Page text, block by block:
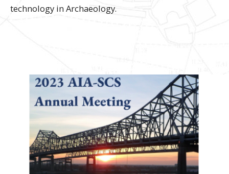
technology in Archaeology.